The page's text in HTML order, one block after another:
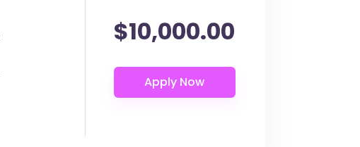
$10,000.00